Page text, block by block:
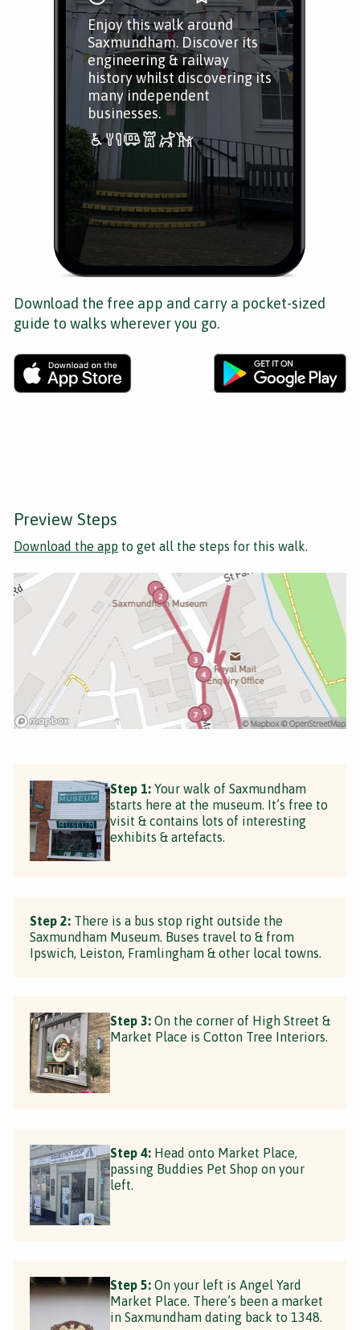
Enjoy this walk around
Saxmundham. Discover its
engineering & railway
history whilst discovering its
many independent
businesses.
Download the free app and carry a pocket-sized
guide to walks wherever you go.
Preview Steps
Download the app to get all the steps for this walk.
Step 1: Your walk of Saxmundham
starts here at the museum. It’s free to
visit & contains lots of interesting
exhibits & artefacts.
Step 2: There is a bus stop right outside the
Saxmundham Museum. Buses travel to & from
Ipswich, Leiston, Framlingham & other local towns.
Step 3: On the corner of High Street &
Market Place is Cotton Tree Interiors.
Step 4: Head onto Market Place,
passing Buddies Pet Shop on your
left.
Step 5: On your left is Angel Yard
Market Place. There’s been a market
in Saxmundham dating back to 1348.